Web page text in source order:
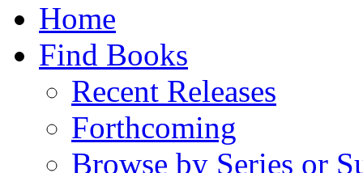
Home
Find Books
Recent Releases
Forthcoming
Browse by Series or